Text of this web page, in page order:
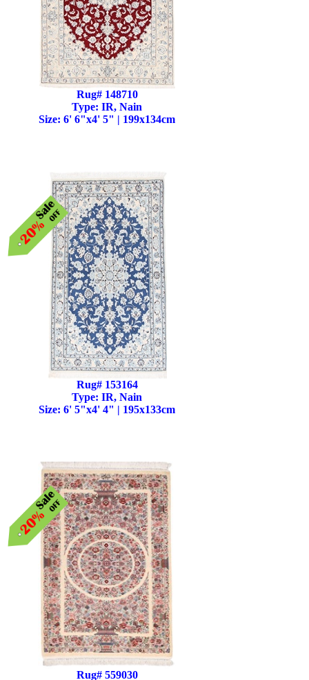
Rug# 148710
Type: IR, Nain
Size: 6' 6"x4' 5" | 199x134cm
Rug# 153164
Type: IR, Nain
Size: 6' 5"x4' 4" | 195x133cm
Rug# 559030